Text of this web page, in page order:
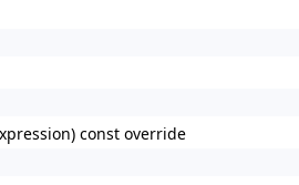
const override